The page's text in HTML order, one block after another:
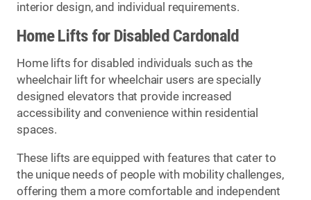
interior design, and individual requirements.
Home Lifts for Disabled Cardonald
Home lifts for disabled individuals such as the
wheelchair lift for wheelchair users are specially
designed elevators that provide increased
accessibility and convenience within residential
spaces.
These lifts are equipped with features that cater to
the unique needs of people with mobility challenges,
offering them a more comfortable and independent